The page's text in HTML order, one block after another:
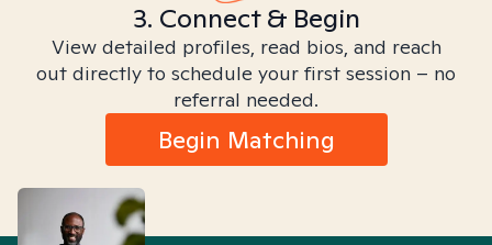
3. Connect & Begin
View detailed profiles, read bios, and reach
out directly to schedule your first session – no
referral needed.
Begin Matching